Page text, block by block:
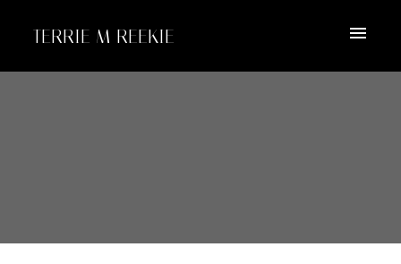
TERRIE M REEKIE